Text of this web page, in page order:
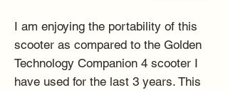
I am enjoying the portability of this
scooter as compared to the Golden
Technology Companion 4 scooter I
have used for the last 3 years. This